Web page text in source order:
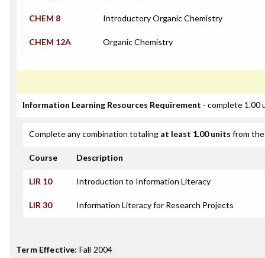
CHEM 8 Introductory Organic Chemistry
CHEM 12A Organic Chemistry
Information Learning Resources Requirement - complete 1.00
Complete any combination totaling at least 1.00 units from
Course Description
LIR 10 Introduction to Information Literacy
LIR 30 Information Literacy for Research Projects
Term Effective: Fall 2004